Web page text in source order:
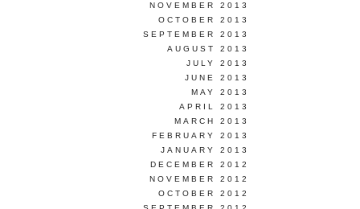
NOVEMBER 2013
OCTOBER 2013
SEPTEMBER 2013
AUGUST 2013
JULY 2013
JUNE 2013
MAY 2013
APRIL 2013
MARCH 2013
FEBRUARY 2013
JANUARY 2013
DECEMBER 2012
NOVEMBER 2012
OCTOBER 2012